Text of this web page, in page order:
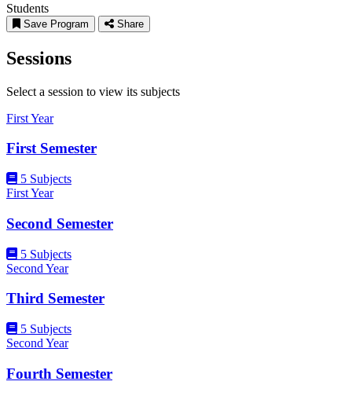
Students
Save Program Share
Sessions
Select a session to view its subjects
First Year
First Semester
5 Subjects
First Year
Second Semester
5 Subjects
Second Year
Third Semester
5 Subjects
Second Year
Fourth Semester